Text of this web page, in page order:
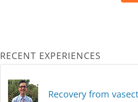
RECENT EXPERIENCES
Recovery from